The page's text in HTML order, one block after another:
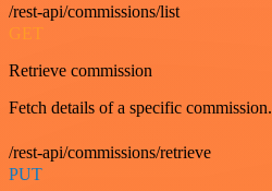
/rest-api/commissions/list
GET
Retrieve commission
Fetch details of a specific commission.
/rest-api/commissions/retrieve
PUT